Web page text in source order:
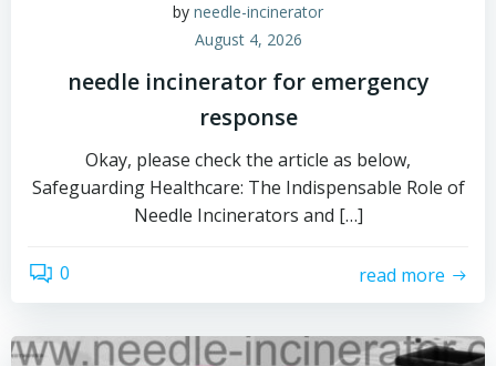
by needle-incinerator
August 4, 2026
needle incinerator for emergency
response
Okay, please check the article as below,
Safeguarding Healthcare: The Indispensable Role of
Needle Incinerators and […]
0 read more